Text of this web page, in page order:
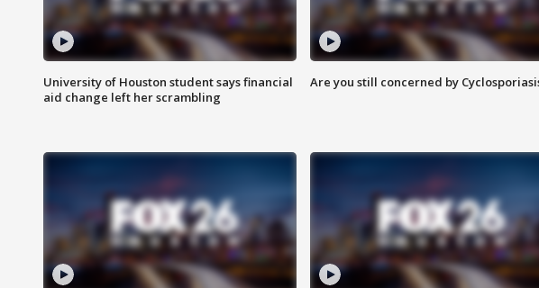
University of Houston student says financial
aid change left her scrambling
Are you still concerned by